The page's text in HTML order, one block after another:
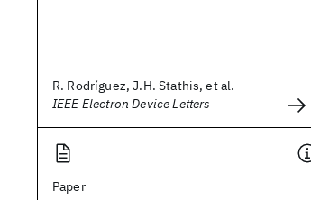
R. Rodríguez, J.H. Stathis, et al.
IEEE Electron Device Letters
Paper